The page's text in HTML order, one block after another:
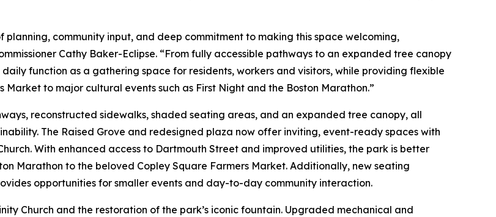
planning, community input, and deep commitment to making this space welcoming,
Cathy Baker-Eclipse. “From fully accessible pathways to an expanded tree canopy
function as a gathering space for residents, workers and visitors, while providing flexible
to major cultural events such as First Night and the Boston Marathon.”
reconstructed sidewalks, shaded seating areas, and an expanded tree canopy, all
The Raised Grove and redesigned plaza now offer inviting, event-ready spaces with
With enhanced access to Dartmouth Street and improved utilities, the park is better
Marathon to the beloved Copley Square Farmers Market. Additionally, new seating
opportunities for smaller events and day-to-day community interaction.
Church and the restoration of the park’s iconic fountain. Upgraded mechanical and